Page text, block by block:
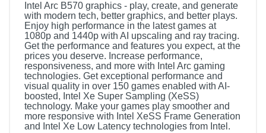
Intel Arc B570 graphics - play, create, and generate
with modern tech, better graphics, and better plays.
Enjoy high performance in the latest games at
1080p and 1440p with AI upscaling and ray tracing.
Get the performance and features you expect, at the
prices you deserve. Increase performance,
responsiveness, and more with Intel Arc gaming
technologies. Get exceptional performance and
visual quality in over 150 games enabled with AI-
boosted, Intel Xe Super Sampling (XeSS)
technology. Make your games play smoother and
more responsive with Intel XeSS Frame Generation
and Intel Xe Low Latency technologies from Intel.